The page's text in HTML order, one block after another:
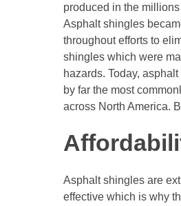
produced in the
Asphalt shingles
throughout efforts to
shingles which were
hazards. Today,
by far the most
across North America.
Asphalt shingles are
effective which is why